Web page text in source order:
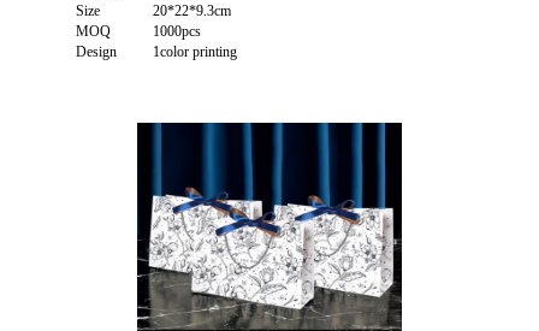
Size
20*22*9.3cm
MOQ
1000pcs
Design
1color printing